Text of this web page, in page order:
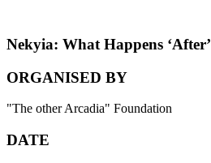
Nekyia: What Happens ‘After’
ORGANISED BY
"The other Arcadia" Foundation
DATE